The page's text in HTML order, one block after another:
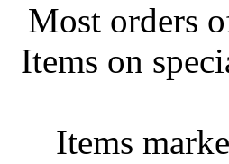
Most orders
Items on
Items